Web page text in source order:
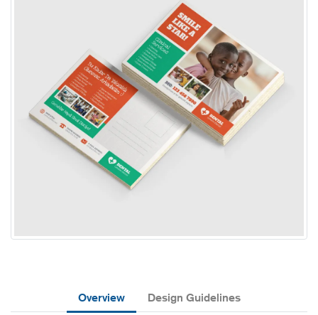
Overview Design Guidelines